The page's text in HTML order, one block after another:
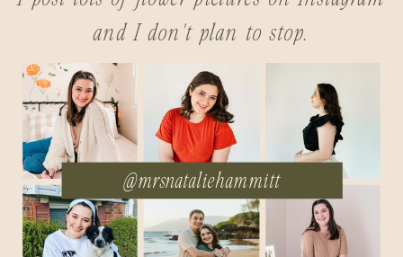
@mrsnataliehammitt
and I don't plan to stop.